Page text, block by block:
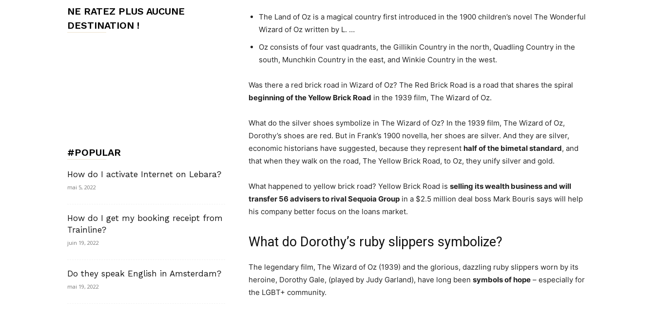
d'hôtes,
Charme,
Luxury
Lifestyle
The Land of Oz is a magical country first introduced in the 1900 children’s novel The Wonderful
Wizard of Oz written by L. …
Oz consists of four vast quadrants, the Gillikin Country in the north, Quadling Country in the
south, Munchkin Country in the east, and Winkie Country in the west.
Was there a red brick road in Wizard of Oz? The Red Brick Road is a road that shares the spiral
beginning of the Yellow Brick Road in the 1939 film, The Wizard of Oz.
What do the silver shoes symbolize in The Wizard of Oz? In the 1939 film, The Wizard of Oz,
Dorothy’s shoes are red. But in Frank’s 1900 novella, her shoes are silver. And they are silver,
economic historians have suggested, because they represent half of the bimetal standard, and
that when they walk on the road, The Yellow Brick Road, to Oz, they unify silver and gold.
What happened to yellow brick road? Yellow Brick Road is selling its wealth business and will
transfer 56 advisers to rival Sequoia Group in a $2.5 million deal boss Mark Bouris says will help
his company better focus on the loans market.
What do Dorothy’s ruby slippers symbolize?
The legendary film, The Wizard of Oz (1939) and the glorious, dazzling ruby slippers worn by its
heroine, Dorothy Gale, (played by Judy Garland), have long been symbols of hope – especially for
the LGBT+ community.
NE RATEZ PLUS AUCUNE
DESTINATION !
#POPULAR
How do I activate Internet on Lebara?
mai 5, 2022
How do I get my booking receipt from
Trainline?
juin 19, 2022
Do they speak English in Amsterdam?
mai 19, 2022